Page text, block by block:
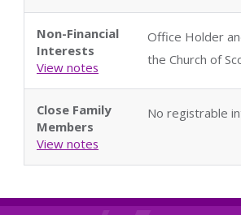
Non-Financial
Interests
View notes
Office Holder
the Church of
Close Family
Members
View notes
No registrable